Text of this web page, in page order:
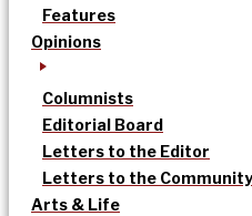
Features
Opinions
Columnists
Editorial Board
Letters to the Editor
Letters to the Community
Arts & Life